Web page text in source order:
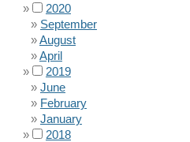
2020
September
August
April
2019
June
February
January
2018